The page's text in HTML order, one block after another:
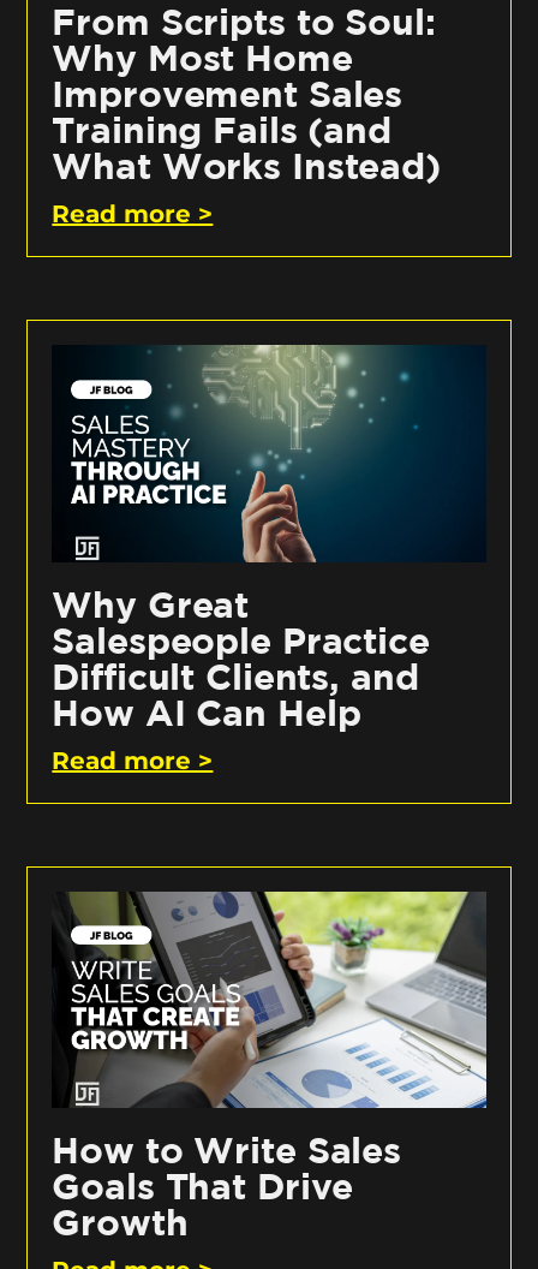
From Scripts to Soul:
Why Most Home
Improvement Sales
Training Fails (and
What Works Instead)
Read more >
Why Great
Salespeople Practice
Difficult Clients, and
How AI Can Help
Read more >
How to Write Sales
Goals That Drive
Growth